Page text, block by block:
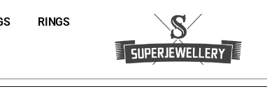
RINGS
price
was:
$290.00.
is:
Vuitton
Damier
Graphite
Canvas
Wallet